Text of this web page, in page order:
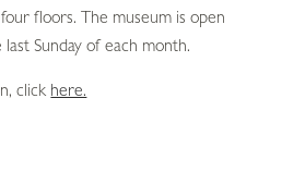
floors. The museum is open
Sunday of each month.
click here.